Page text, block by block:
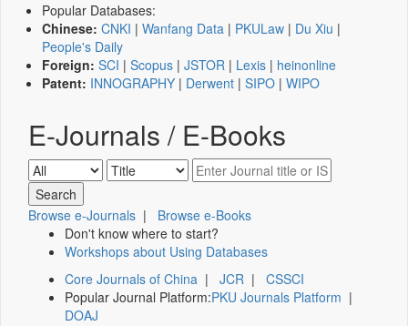
Popular Databases:
Chinese: CNKI | Wanfang Data | PKULaw | Du Xiu |
People's Daily
Foreign: SCI | Scopus | JSTOR | Lexis | heinonline
Patent: INNOGRAPHY | Derwent | SIPO | WIPO
E-Journals / E-Books
Browse e-Journals | Browse e-Books
Don't know where to start?
Workshops about Using Databases
Core Journals of China | JCR | CSSCI
Popular Journal Platform:PKU Journals Platform |
DOAJ